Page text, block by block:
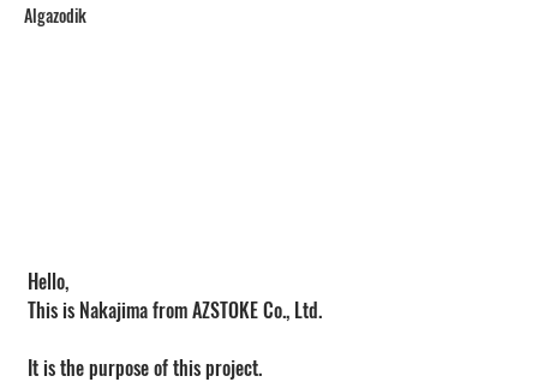
Algazodik
Hello,
This is Nakajima from AZSTOKE Co., Ltd.
It is the purpose of this project.